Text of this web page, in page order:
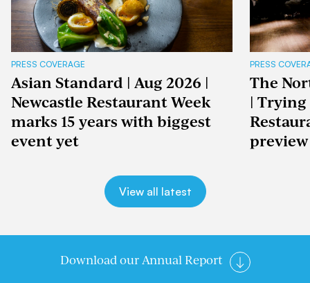
PRESS COVERAGE
Asian Standard | Aug 2026 |
Newcastle Restaurant Week
marks 15 years with biggest
event yet
PRESS
The
| Trying
preview
View all latest
Download our Annual Report